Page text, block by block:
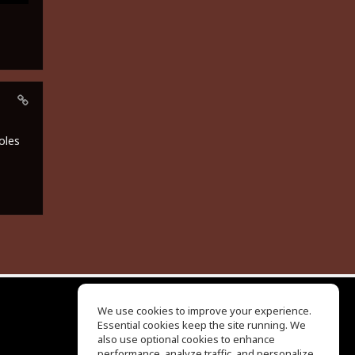
EQ Ear Training
Drum Machine
We use cookies to improve your experience.
Essential cookies keep the site running. We
also use optional cookies to enhance